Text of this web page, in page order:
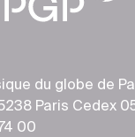
du globe de
Paris Cedex
00